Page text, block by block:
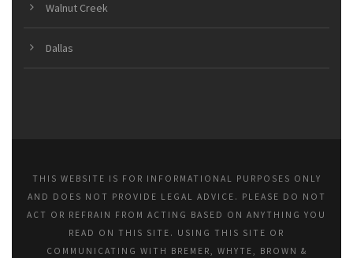
Walnut Creek
Dallas
THIS WEBSITE IS FOR INFORMATIONAL PURPOSES ONLY
AND DOES NOT PROVIDE LEGAL ADVICE. PLEASE DO NOT
ACT OR REFRAIN FROM ACTING BASED ON ANYTHING YOU
READ ON THIS SITE. USING THIS SITE OR
COMMUNICATING WITH BREMER, WHYTE, BROWN &